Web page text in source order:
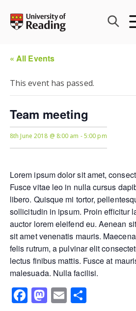
content
« All Events
This event has passed.
Team meeting
8th June 2018 @ 8:00 am -5:00 pm
Lorem ipsum dolor sit amet,
Fusce vitae leo in nulla cursus
libero. Quisque mi tortor,
sollicitudin in ipsum. Proin efficitur
auctor lorem eleifend eu. Aenean
sit amet venenatis mauris.
felis rutrum, a pulvinar elit
lectus finibus mattis. Fusce at
malesuada. Nulla facilisi.
Facebook
Mastodon
Email